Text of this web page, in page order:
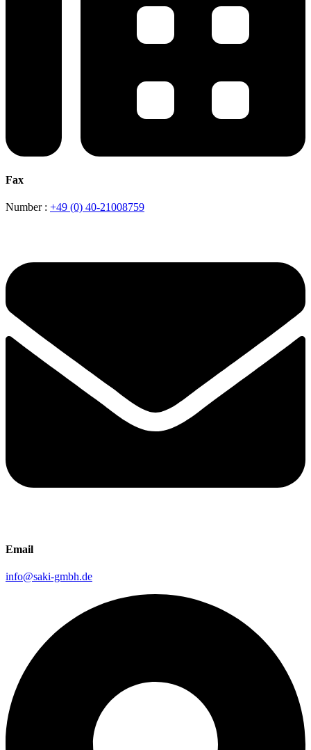
Fax
Number : +49 (0) 40-21008759
Email
info@saki-gmbh.de